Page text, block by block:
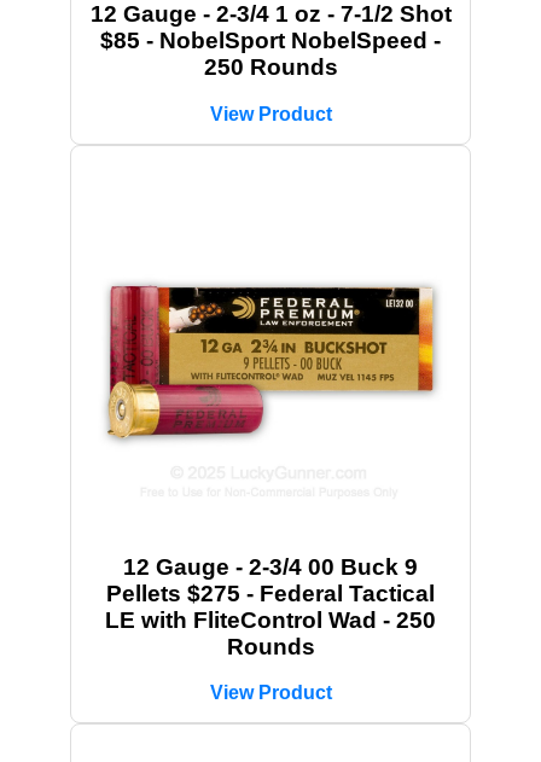
12 Gauge - 2-3/4 1 oz - 7-1/2 Shot
$85 - NobelSport NobelSpeed -
250 Rounds
View Product
12 Gauge - 2-3/4 00 Buck 9
Pellets $275 - Federal Tactical
LE with FliteControl Wad - 250
Rounds
View Product